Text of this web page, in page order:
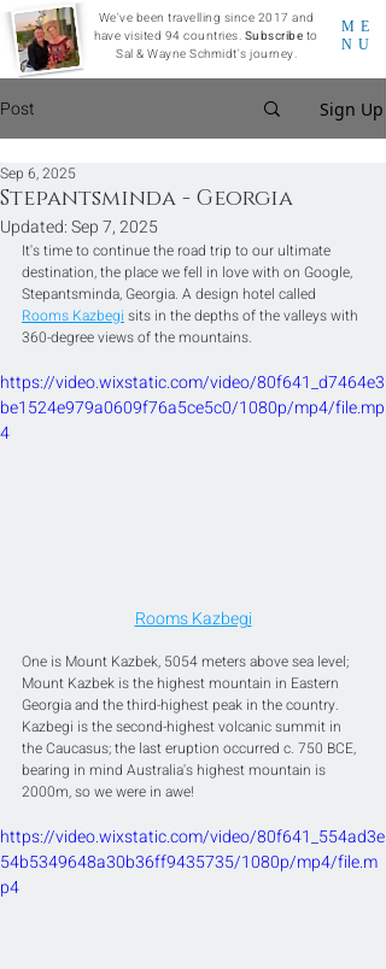
ME
NU
We've been travelling since 2017 and
have visited 94 countries. Subscribe to
Sal & Wayne Schmidt's journey.
Post Sign Up
Stepantsminda - Georgia
Sep 6, 2025
Updated:Sep 7, 2025
It's time to continue the road trip to our ultimate
destination, the place we fell in love with on Google,
Stepantsminda, Georgia. A design hotel called
Rooms Kazbegi sits in the depths of the valleys with
360-degree views of the mountains.
https://video.wixstatic.com/video/80f641_d7464e3
be1524e979a0609f76a5ce5c0/1080p/mp4/file.mp
4
Rooms Kazbegi
One is Mount Kazbek, 5054 meters above sea level;
Mount Kazbek is the highest mountain in Eastern
Georgia and the third-highest peak in the country.
Kazbegi is the second-highest volcanic summit in
the Caucasus; the last eruption occurred c. 750 BCE,
bearing in mind Australia's highest mountain is
2000m, so we were in awe!
https://video.wixstatic.com/video/80f641_554ad3e
54b5349648a30b36ff9435735/1080p/mp4/file.m
p4